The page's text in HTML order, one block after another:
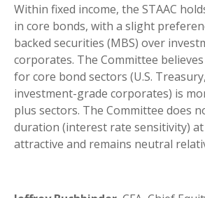
Within fixed income, the STAAC
in core bonds, with a slight
backed securities (MBS) over
corporates. The Committee
for core bond sectors (U.S.
investment-grade corporates) is
plus sectors. The Committee does
duration (interest rate sensitivity)
attractive and remains neutral